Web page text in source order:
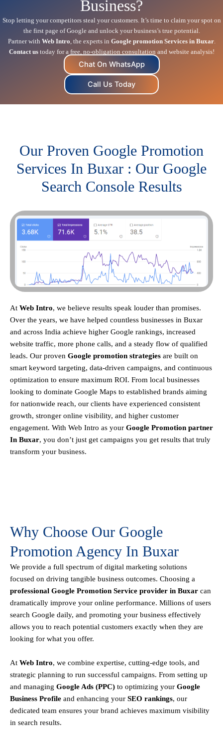
Business?
Stop letting your competitors steal your customers. It’s time to claim your spot on
the first page of Google and unlock your business’s true potential.
Partner with Web Intro , the experts in Google promotion Services in Buxar.
Contact ustoday for a free, no-obligation consultation and website analysis!
Chat On WhatsApp
Call Us Today
Our Proven Google Promotion
Services In Buxar : Our Google
Search Console Results
At Web Intro, we believe results speak louder than promises.
Over the years, we have helped countless businesses in Buxar
and across India achieve higher Google rankings, increased
website traffic, more phone calls, and a steady flow of qualified
leads. Our proven Google promotion strategies are built on
smart keyword targeting, data-driven campaigns, and continuous
optimization to ensure maximum ROI. From local businesses
looking to dominate Google Maps to established brands aiming
for nationwide reach, our clients have experienced consistent
growth, stronger online visibility, and higher customer
engagement. With Web Intro as your Google Promotion partner
In Buxar, you don’t just get campaigns you get results that truly
transform your business.
Why Choose Our Google
Promotion Agency In Buxar
We provide a full spectrum of digital marketing solutions
focused on driving tangible business outcomes. Choosing a
professional Google Promotion Service provider in Buxar can
dramatically improve your online performance. Millions of users
search Google daily, and promoting your business effectively
allows you to reach potential customers exactly when they are
looking for what you offer.
At Web Intro, we combine expertise, cutting-edge tools, and
strategic planning to run successful campaigns. From setting up
and managing Google Ads (PPC) to optimizing your Google
Business Profile and enhancing your SEO rankings, our
dedicated team ensures your brand achieves maximum visibility
in search results.